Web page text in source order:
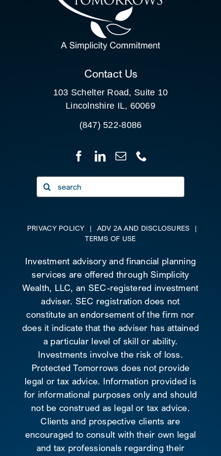
CLIENT PORTAL
Contact Us
103 Schelter Road, Suite 10
Lincolnshire IL, 60069
(847) 522-8086
Search
for:
PRIVACY POLICY | ADV 2A AND DISCLOSURES
|
TERMS OF USE
Investment advisory and financial planning
services are offered through Simplicity
Wealth, LLC, an SEC-registered investment
adviser. SEC registration does not
constitute an endorsement of the firm nor
does it indicate that the adviser has attained
a particular level of skill or ability.
Investments involve the risk of loss.
Protected Tomorrows does not provide
legal or tax advice. Information provided is
for informational purposes only and should
not be construed as legal or tax advice.
Clients and prospective clients are
encouraged to consult with their own legal
and tax professionals regarding their